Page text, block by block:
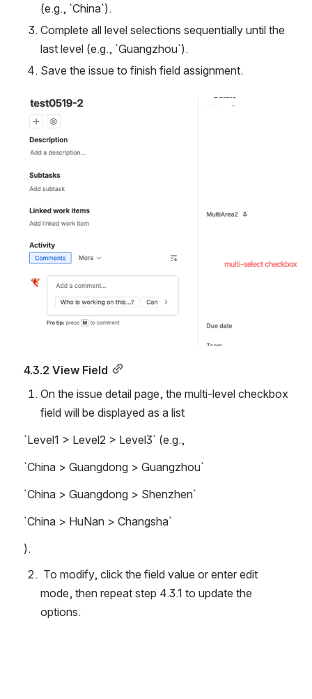
(e.g., `China`).
Complete all level selections sequentially until the
last level (e.g., `Guangzhou`).
Save the issue to finish field assignment.
Open
4.3.2 View Field
On the issue detail page, the multi-level checkbox
field will be displayed as a list
`Level1 > Level2 > Level3` (e.g.,
`China > Guangdong > Guangzhou`
`China > Guangdong > Shenzhen`
`China > HuNan > Changsha`
).
mode, then repeat step 4.3.1 to update the
options.